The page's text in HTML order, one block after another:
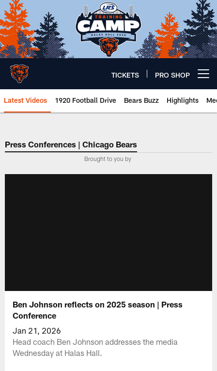
Skip
to
main
content
TICKETS PRO SHOP
Latest Videos 1920 Football Drive Bears Buzz Highlights
Chicago Bears 🐻⬇️
Press Conferences | Chicago Bears
Brought to you by
Ben Johnson reflects on 2025 season | Press
Conference
Jan 21, 2026
Head coach Ben Johnson addresses the media
Wednesday at Halas Hall.